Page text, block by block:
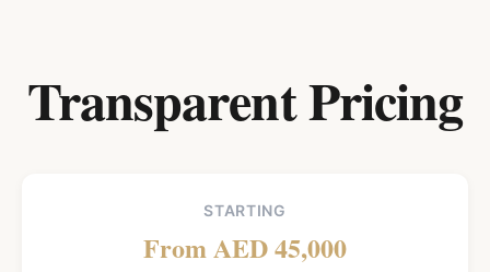
Transparent Pricing
STARTING
From AED 45,000